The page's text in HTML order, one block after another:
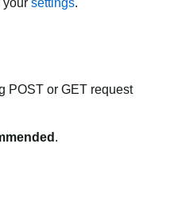
your settings.
POST or GET request
.